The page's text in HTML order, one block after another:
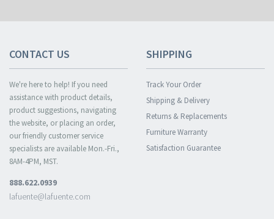
CONTACT US
We're here to help! If you need
assistance with product details,
product suggestions, navigating
the website, or placing an order,
our friendly customer service
specialists are available Mon.-Fri.,
8AM-4PM, MST.
888.622.0939
lafuente@lafuente.com
SHIPPING
Track Your Order
Shipping & Delivery
Returns & Replacements
Furniture Warranty
Satisfaction Guarantee